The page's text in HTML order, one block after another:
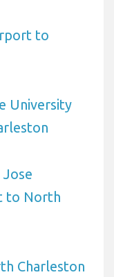
to
University
Jose
to North
Charleston